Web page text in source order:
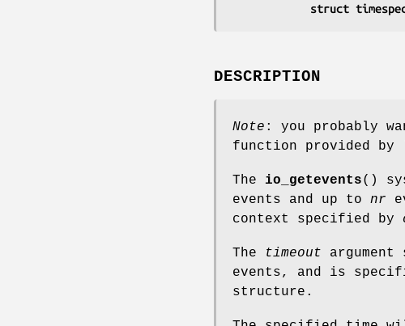
struct
DESCRIPTION
Note : you probably
function provided by
The io_getevents()
events and up to nr
context specified by
The timeout
events, and is
structure.